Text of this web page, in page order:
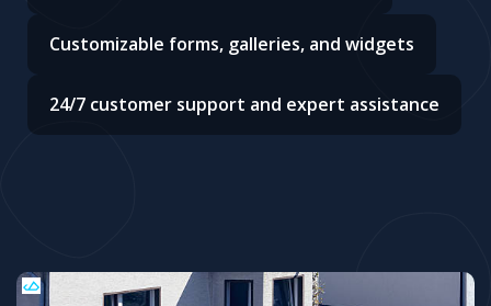
Customizable forms, galleries, and widgets
24/7 customer support and expert assistance